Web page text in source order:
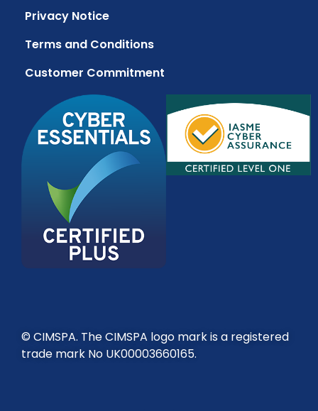
Privacy Notice
Terms and Conditions
Customer Commitment
© CIMSPA. The CIMSPA logo mark is a registered
trade mark No UK00003660165.